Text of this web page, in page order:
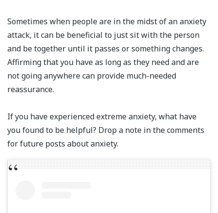
Sometimes when people are in the midst of an anxiety
attack, it can be beneficial to just sit with the person
and be together until it passes or something changes.
Affirming that you have as long as they need and are
not going anywhere can provide much-needed
reassurance.⁣⁣
If you have experienced extreme anxiety, what have
you found to be helpful? Drop a note in the comments
for future posts about anxiety.⁣